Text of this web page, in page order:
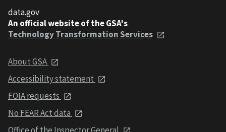
data.gov
An official website of the GSA's
Technology Transformation Services
About GSA
Accessibility statement
FOIA requests
No FEAR Act data